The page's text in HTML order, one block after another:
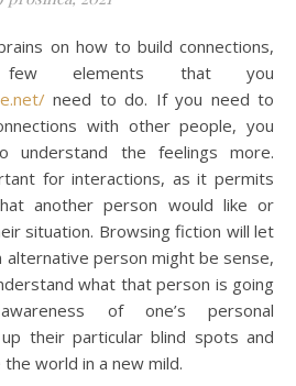
elements that you
need to do. If you need to
with other people, you
the feelings more.
for interactions, as it permits
another person would like or
situation. Browsing fiction will let
alternative person might be sense,
what that person is going
of one’s personal
their particular blind spots and
world in a new mild.